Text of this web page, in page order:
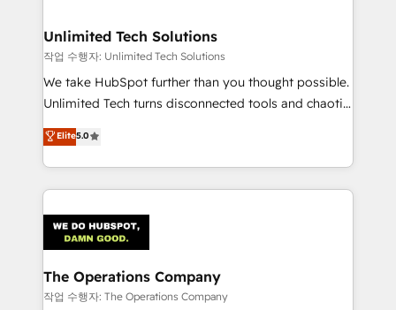
from other CRMs to HubSpot without data loss or
downtime. 🔹 RevOps Strategy: Align teams,
processes, and data to drive revenue efficiency. 🔹
Integrations: Connect HubSpot with your tech stack
tailored apps, workflows, and configurations. We are
SOC 2 Type II and ISO 27001 certified, reinforcing
OneMetric that matters most: revenue.
Unlimited Tech Solutions
작업 수행자: Unlimited Tech Solutions
We take HubSpot further than you thought possible.
Unlimited Tech turns disconnected tools and chaotic
processes into a seamless, high-performing revenue
engine. We combine RevOps strategy with deep
technical execution to help teams scale faster—with
cleaner data, smarter automation, and more
Implementation & Migration · Native & Custom
Integrations · Custom Development · CPQ & FSM ·
Reporting & Analytics · GTM Architecture · Sales &
Marketing Enablement If you’re ready to elevate
Elite5.0
The Operations Company
작업 수행자: The Operations Company